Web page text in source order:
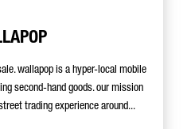
wallapop is a hyper-local mobile
second-hand goods. our mission
trading experience around...